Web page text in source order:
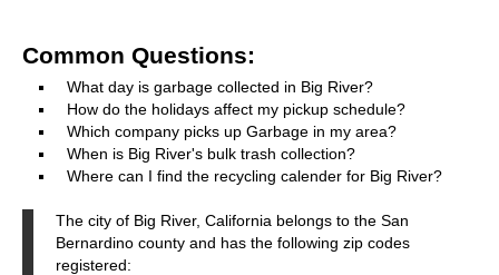
Common Questions:
What day is garbage collected in Big River?
How do the holidays affect my pickup schedule?
Which company picks up Garbage in my area?
When is Big River's bulk trash collection?
Where can I find the recycling calender for Big River?
The city of Big River, California belongs to the San
Bernardino county and has the following zip codes
registered: